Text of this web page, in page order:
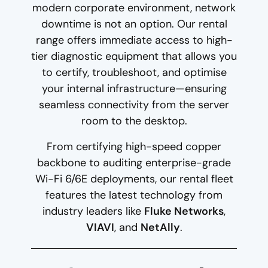
modern corporate environment, network
downtime is not an option. Our rental
range offers immediate access to high-
tier diagnostic equipment that allows you
to certify, troubleshoot, and optimise
your internal infrastructure—ensuring
seamless connectivity from the server
room to the desktop.
From certifying high-speed copper
backbone to auditing enterprise-grade
Wi-Fi 6/6E deployments, our rental fleet
features the latest technology from
industry leaders like Fluke Networks,
VIAVI, and NetAlly.